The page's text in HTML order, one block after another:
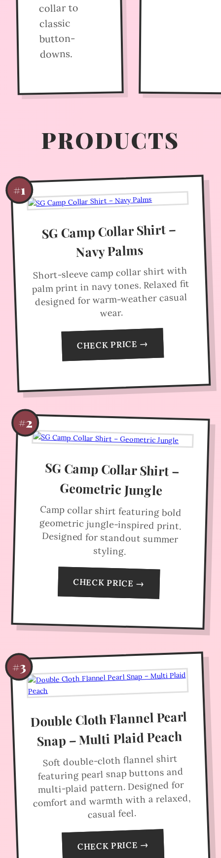
collar to
classic
button-
downs.
PRODUCTS
#1
SG Camp Collar Shirt –
Navy Palms
Short-sleeve camp collar shirt with
palm print in navy tones. Relaxed fit
designed for warm-weather casual
wear.
CHECK PRICE →
#2
SG Camp Collar Shirt –
Geometric Jungle
Camp collar shirt featuring bold
geometric jungle-inspired print.
Designed for standout summer
styling.
CHECK PRICE →
#3
Double Cloth Flannel Pearl
Snap – Multi Plaid Peach
Soft double-cloth flannel shirt
featuring pearl snap buttons and
multi-plaid pattern. Designed for
comfort and warmth with a relaxed,
casual feel.
CHECK PRICE →